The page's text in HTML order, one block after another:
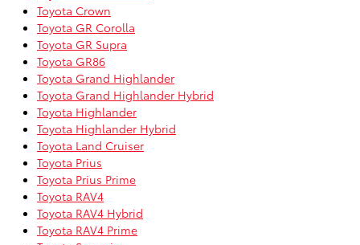
Toyota Crown
Toyota GR Corolla
Toyota GR Supra
Toyota GR86
Toyota Grand Highlander
Toyota Grand Highlander Hybrid
Toyota Highlander
Toyota Highlander Hybrid
Toyota Land Cruiser
Toyota Prius
Toyota Prius Prime
Toyota RAV4
Toyota RAV4 Hybrid
Toyota RAV4 Prime